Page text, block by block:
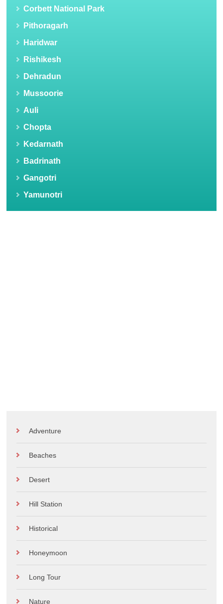
Corbett National Park
Pithoragarh
Haridwar
Rishikesh
Dehradun
Mussoorie
Auli
Chopta
Kedarnath
Badrinath
Gangotri
Yamunotri
Adventure
Beaches
Desert
Hill Station
Historical
Honeymoon
Long Tour
Nature